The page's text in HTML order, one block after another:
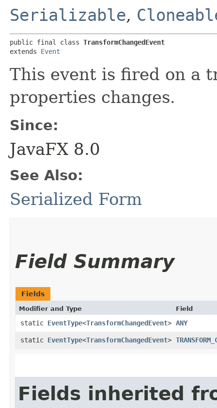
Serializable,
public final class TransformChangedEvent
extends Event
This event is fired on a
properties changes.
Since:
JavaFX 8.0
See Also:
Serialized Form
Field Summary
Fields
Modifier and Type Field
static EventType<TransformChangedEvent> ANY
static EventType<TransformChangedEvent>
Fields inherited